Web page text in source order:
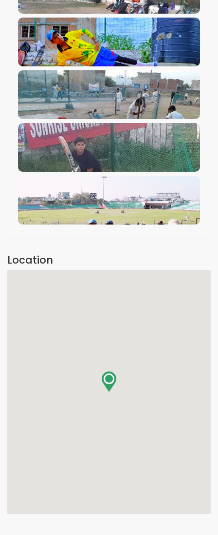
VIEW IMAGE
VIEW IMAGE
VIEW IMAGE
VIEW IMAGE
VIEW IMAGE
Location